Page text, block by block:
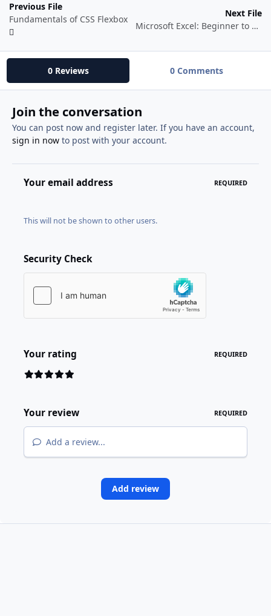
Previous File
Fundamentals of CSS Flexbox
Next File
Microsoft Excel: Beginner to Advanced in animation 2026 + AI
0 Reviews 0 Comments
Join the conversation
You can post now and register later. If you have an account,
sign in nowto post with your account.
Your email address REQUIRED
This will not be shown to other users.
Security Check
Your rating REQUIRED
Your review REQUIRED
Add a review...
Add review